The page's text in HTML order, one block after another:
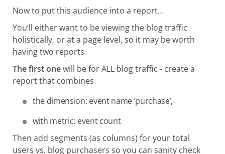
Now to put this audience into a report…
You’ll either want to be viewing the blog traffic
holistically, or at a page level, so it may be worth
having two reports
The first onewill be for ALL blog traffic - create a
report that combines
the dimension: event name ‘purchase’,
with metric: event count
Then add segments (as columns) for your total
users vs. blog purchasers so you can sanity check